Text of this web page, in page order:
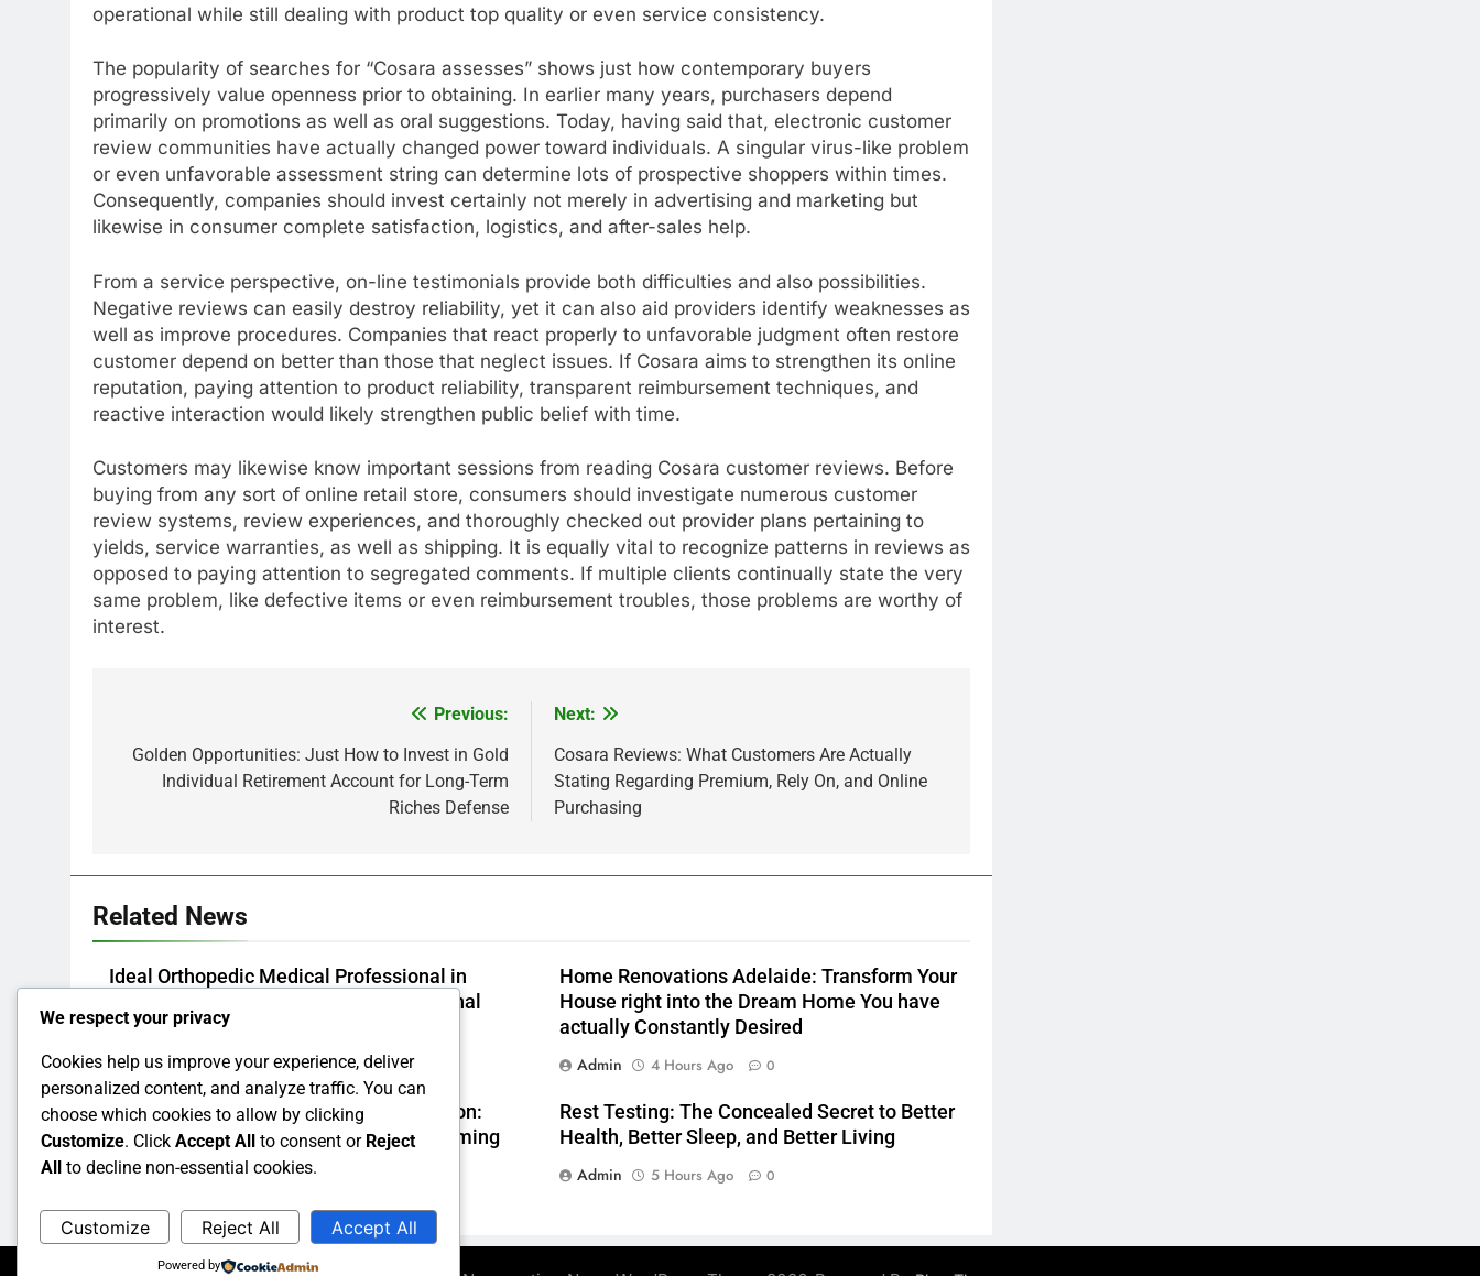
operational while still dealing with product top quality or even service consistency.
The popularity of searches for “Cosara assesses” shows just how contemporary buyers
progressively value openness prior to obtaining. In earlier many years, purchasers depend
primarily on promotions as well as oral suggestions. Today, having said that, electronic customer
review communities have actually changed power toward individuals. A singular virus-like problem
or even unfavorable assessment string can determine lots of prospective shoppers within times.
Consequently, companies should invest certainly not merely in advertising and marketing but
likewise in consumer complete satisfaction, logistics, and after-sales help.
From a service perspective, on-line testimonials provide both difficulties and also possibilities.
Negative reviews can easily destroy reliability, yet it can also aid providers identify weaknesses as
well as improve procedures. Companies that react properly to unfavorable judgment often restore
customer depend on better than those that neglect issues. If Cosara aims to strengthen its online
reputation, paying attention to product reliability, transparent reimbursement techniques, and
reactive interaction would likely strengthen public belief with time.
Customers may likewise know important sessions from reading Cosara customer reviews. Before
buying from any sort of online retail store, consumers should investigate numerous customer
review systems, review experiences, and thoroughly checked out provider plans pertaining to
yields, service warranties, as well as shipping. It is equally vital to recognize patterns in reviews as
opposed to paying attention to segregated comments. If multiple clients continually state the very
same problem, like defective items or even reimbursement troubles, those problems are worthy of
interest.
navigation
Previous:
Golden Opportunities: Just How to Invest in Gold
Individual Retirement Account for Long-Term
Riches Defense
Next:
Cosara Reviews: What Customers Are Actually
Stating Regarding Premium, Rely On, and Online
Purchasing
Related News
Ideal Orthopedic Medical Professional in
Bhopal: Your Full Overview to Professional
Bone & Joint Treatment
Admin
3 Hours Ago 0
Home Renovations Adelaide: Transform Your
House right into the Dream Home You have
actually Constantly Desired
Admin
4 Hours Ago 0
Task Administration Software Application:
The Secret Weapon Behind High-Performing
Groups in 2026
Rest Testing: The Concealed Secret to Better
Health, Better Sleep, and Better Living
Admin
5 Hours Ago 0
We respect your privacy
Cookies help us improve your experience, deliver
personalized content, and analyze traffic. You can
choose which cookies to allow by clicking
Customize. Click Accept All to consent or Reject
All
to decline non-essential cookies.
Customize Reject All Accept All
Powered by